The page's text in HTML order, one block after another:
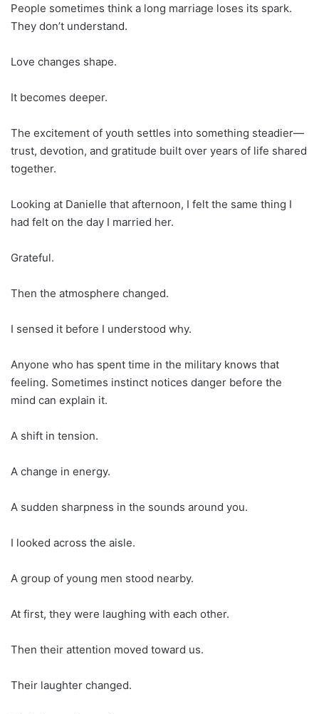
People sometimes think a long marriage loses its spark.
They don’t understand.
Love changes shape.
It becomes deeper.
The excitement of youth settles into something steadier—
trust, devotion, and gratitude built over years of life shared
together.
Looking at Danielle that afternoon, I felt the same thing I
had felt on the day I married her.
Grateful.
Then the atmosphere changed.
I sensed it before I understood why.
Anyone who has spent time in the military knows that
feeling. Sometimes instinct notices danger before the
mind can explain it.
A shift in tension.
A change in energy.
A sudden sharpness in the sounds around you.
I looked across the aisle.
A group of young men stood nearby.
At first, they were laughing with each other.
Then their attention moved toward us.
Their laughter changed.